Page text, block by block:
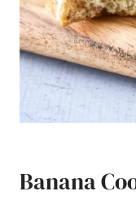
Banana